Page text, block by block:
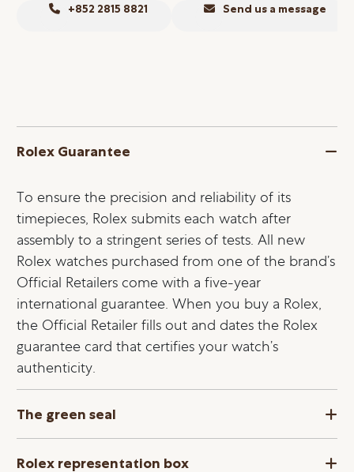
+852 2815 8821 Send us a message
Rolex Guarantee
To ensure the precision and reliability of its
timepieces, Rolex submits each watch after
assembly to a stringent series of tests. All new
Rolex watches purchased from one of the brand’s
Official Retailers come with a five-year
international guarantee. When you buy a Rolex,
the Official Retailer fills out and dates the Rolex
guarantee card that certifies your watch’s
authenticity.
The green seal
Rolex representation box